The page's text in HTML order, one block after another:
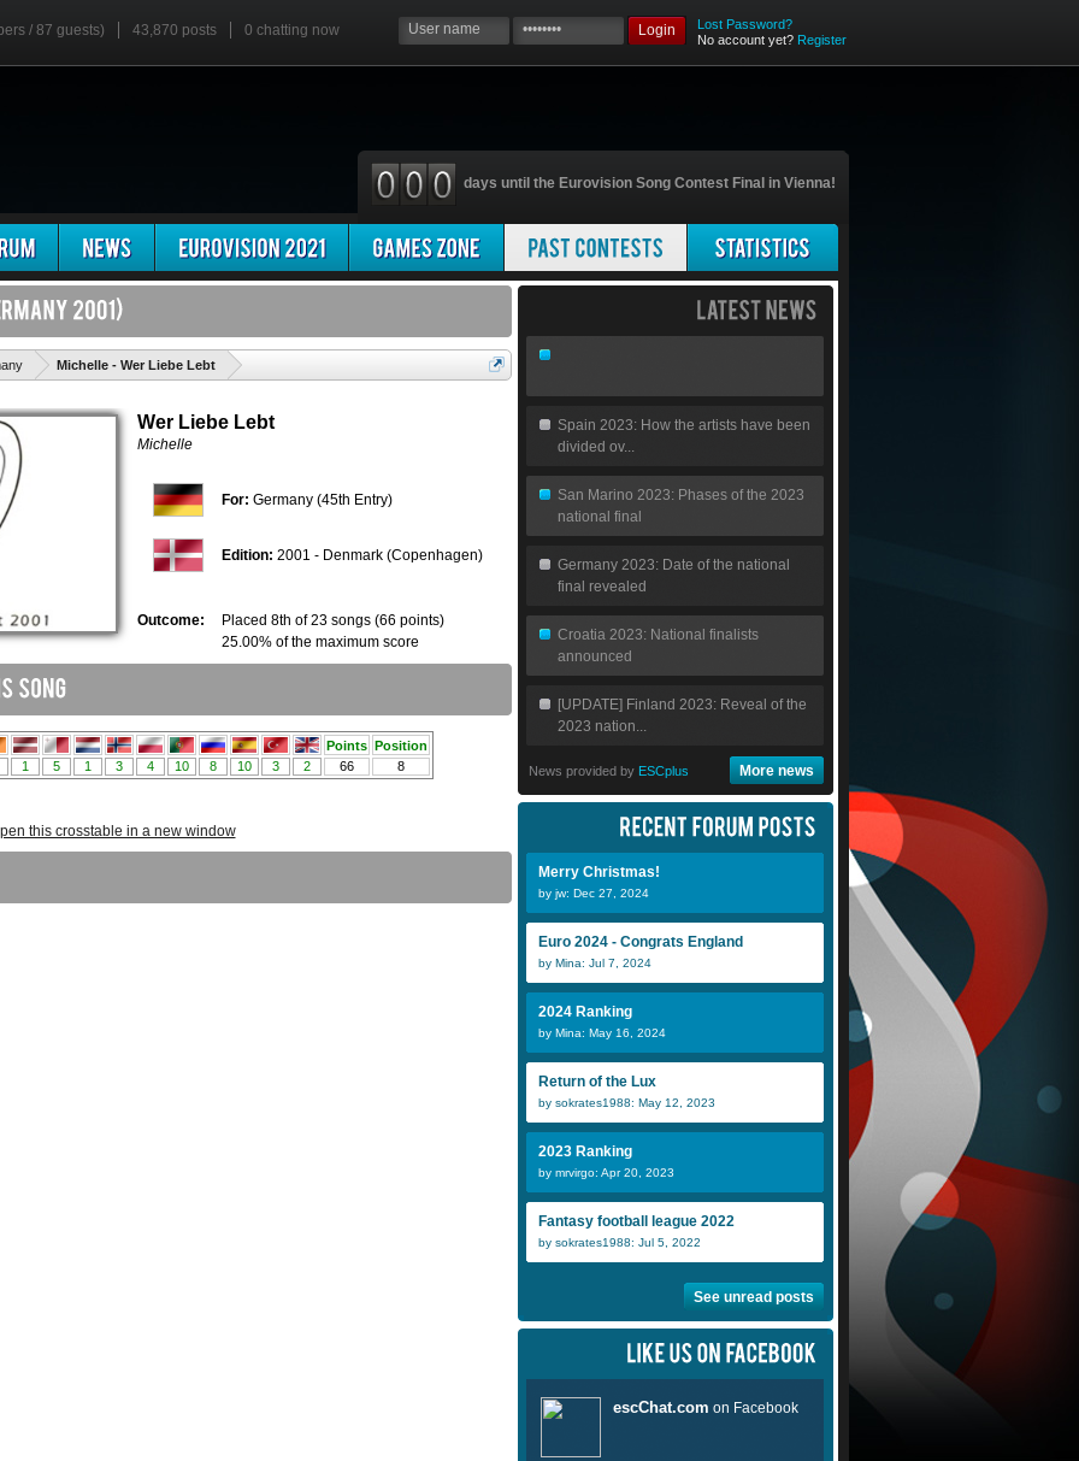
/ 87 guests) 43,870 posts 0 chatting now Login
Lost Password?
No account yet? Register
days until the Eurovision Song Contest Final in Vienna!
Michelle - Wer Liebe Lebt
Wer Liebe Lebt
Michelle
For: Germany (45th Entry)
Edition: 2001 - Denmark (Copenhagen)
Outcome:
Placed 8th of 23 songs (66 points)
25.00% of the maximum score
this crosstable in a new window
Spain 2023: How the artists have been
divided ov...
San Marino 2023: Phases of the 2023
national final
Germany 2023: Date of the national
final revealed
Croatia 2023: National finalists
announced
[UPDATE] Finland 2023: Reveal of the
2023 nation...
News provided by ESCplus More news
Merry Christmas!
by jw: Dec 27, 2024
Euro 2024 - Congrats England
by Mina: Jul 7, 2024
2024 Ranking
by Mina: May 16, 2024
Return of the Lux
by sokrates1988: May 12, 2023
2023 Ranking
by mrvirgo: Apr 20, 2023
Fantasy football league 2022
by sokrates1988: Jul 5, 2022
See unread posts